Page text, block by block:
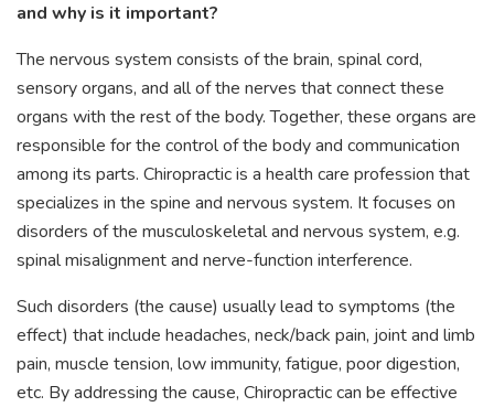
and why is it important?
The nervous system consists of the brain, spinal cord,
sensory organs, and all of the nerves that connect these
organs with the rest of the body. Together, these organs are
responsible for the control of the body and communication
among its parts. Chiropractic is a health care profession that
specializes in the spine and nervous system. It focuses on
disorders of the musculoskeletal and nervous system, e.g.
spinal misalignment and nerve-function interference.
Such disorders (the cause) usually lead to symptoms (the
effect) that include headaches, neck/back pain, joint and limb
pain, muscle tension, low immunity, fatigue, poor digestion,
etc. By addressing the cause, Chiropractic can be effective